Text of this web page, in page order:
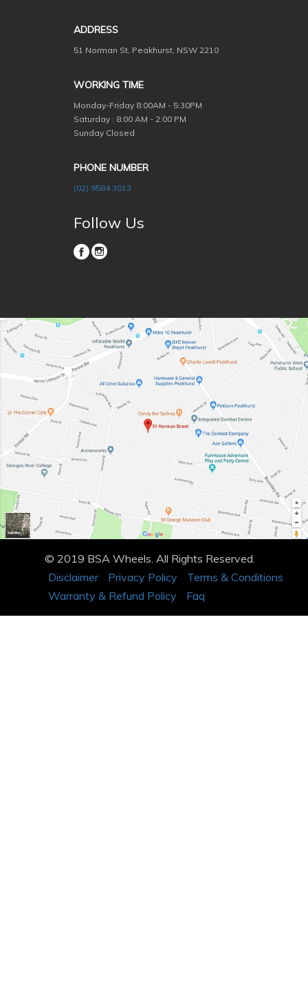
ADDRESS
51 Norman St, Peakhurst, NSW 2210
WORKING TIME
Monday-Friday 8:00AM - 5:30PM
Saturday : 8:00 AM - 2:00 PM
Sunday Closed
PHONE NUMBER
(02) 9584 3013
Follow Us
© 2019 BSA Wheels. All Rights Reserved.
Disclaimer
Privacy Policy
Terms & Conditions
Warranty & Refund Policy
Faq